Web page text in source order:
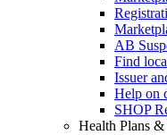
AB
Find
Issuer
Help on
SHOP
Health Plans &